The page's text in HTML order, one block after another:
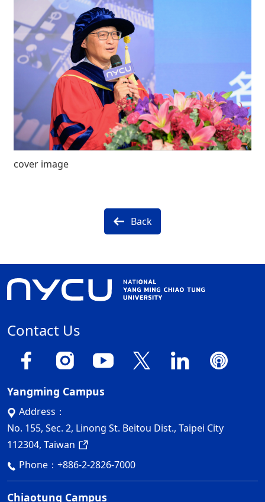
cover image
Back
Contact Us
Yangming Campus
Address：
No. 155, Sec. 2, Linong St. Beitou Dist., Taipei City
112304, Taiwan
Phone： +886-2-2826-7000
Chiaotung Campus